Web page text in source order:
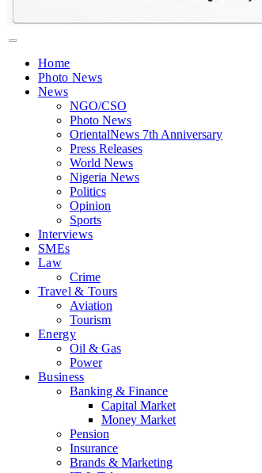
Home
Photo News
News
NGO/CSO
Photo News
OrientalNews 7th Anniversary
Press Releases
World News
Nigeria News
Politics
Opinion
Sports
Interviews
SMEs
Law
Crime
Travel & Tours
Aviation
Tourism
Energy
Oil & Gas
Power
Business
Banking & Finance
Capital Market
Money Market
Pension
Insurance
Brands & Marketing